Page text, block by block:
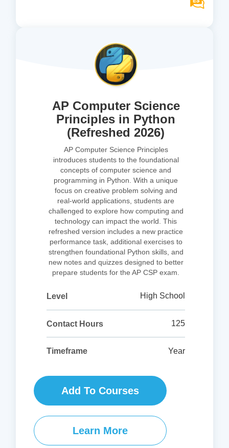
AP Computer Science
Principles in Python
(Refreshed 2026)
AP Computer Science Principles
introduces students to the foundational
concepts of computer science and
programming in Python. With a unique
focus on creative problem solving and
real-world applications, students are
challenged to explore how computing and
technology can impact the world. This
refreshed version includes a new practice
performance task, additional exercises to
strengthen foundational Python skills, and
new notes and quizzes designed to better
prepare students for the AP CSP exam.
Level High School
Contact Hours 125
Timeframe Year
Add To Courses
Learn More